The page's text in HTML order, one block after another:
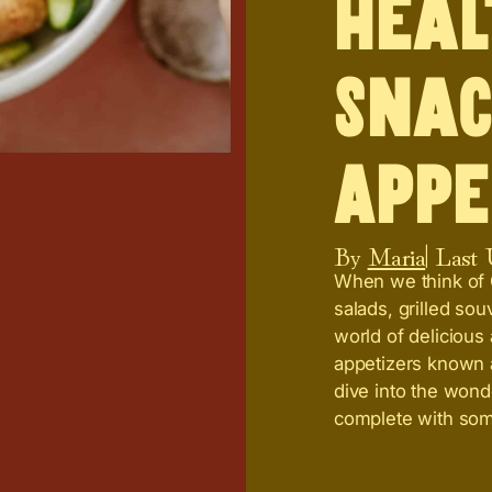
By Maria| Last
When we think of
salads, grilled
world of delicious
appetizers known
dive into the
complete with